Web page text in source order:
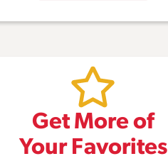
Get More of
Your Favorites